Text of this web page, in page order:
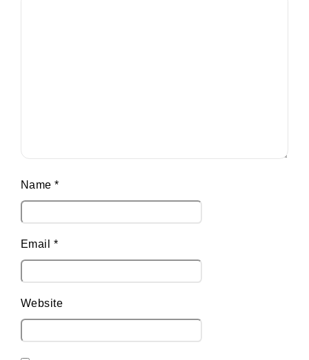
Name*
Email *
Website